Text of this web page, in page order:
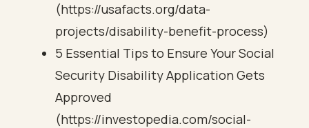
(https://usafacts.org/data-
projects/disability-benefit-process)
5 Essential Tips to Ensure Your Social
Security Disability Application Gets
Approved
(https://investopedia.com/social-